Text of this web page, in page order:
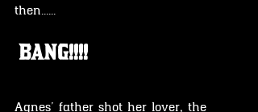
then......
BANG!!!!
Agnes' father shot her lover, the